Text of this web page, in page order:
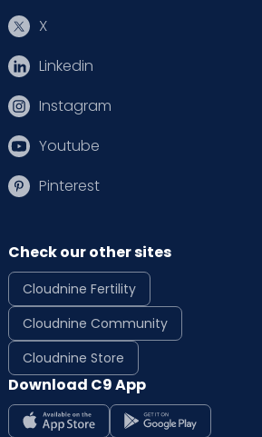
X
Linkedin
Instagram
Youtube
Pinterest
Check our other sites
Cloudnine Fertility
Cloudnine Community
Cloudnine Store
Download C9 App